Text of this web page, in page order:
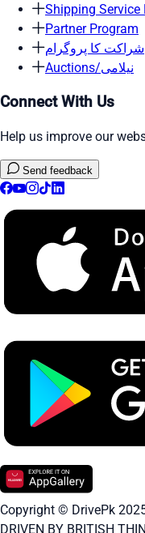
Shipping Service
Partner Program
شراکت کا پروگرام
Auctions/نیلامی
Connect With Us
Help us improve our
Send feedback
Copyright © DrivePk
DRIVEN BY BRITISH